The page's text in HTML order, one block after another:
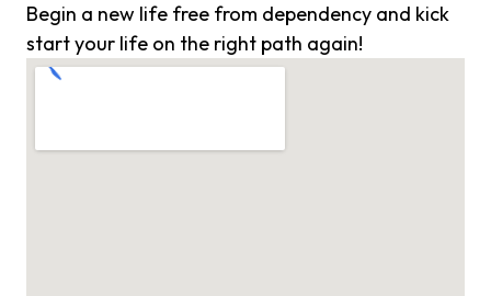
Begin a new life free from dependency and kick
start your life on the right path again!